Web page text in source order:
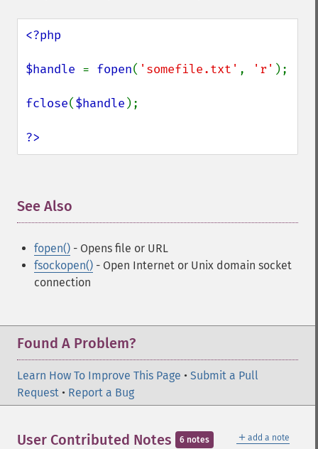
<?php
$handle = fopen( 'somefile.txt' , 'r' );
fclose($handle );
?>
See Also
fopen() - Opens file or URL
fsockopen() - Open Internet or Unix domain socket
connection
Found A Problem?
Learn How To Improve This Page • Submit a Pull
Request • Report a Bug
＋ add a note
User Contributed Notes 6 notes